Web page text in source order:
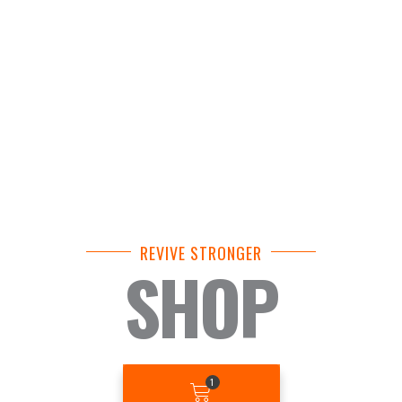
REVIVE STRONGER
SHOP
1
BASKET